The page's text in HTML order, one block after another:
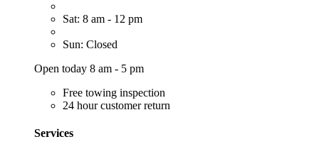
Sat: 8 am - 12 pm
Sun: Closed
Open today 8 am - 5 pm
Free towing inspection
24 hour customer return
Services